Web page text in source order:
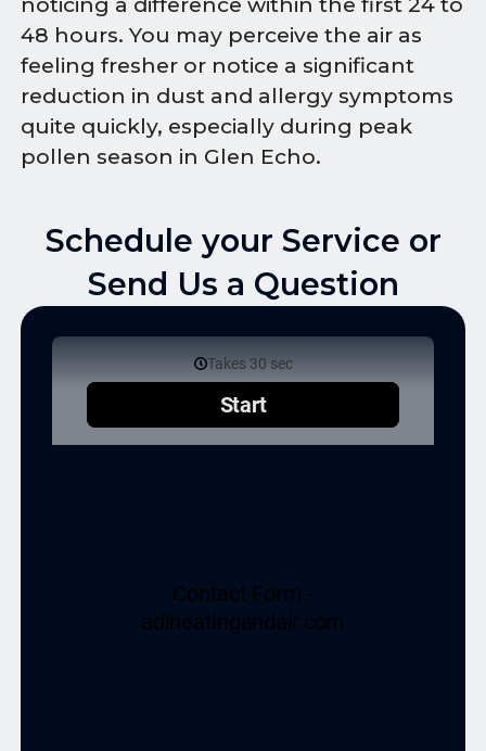
48 hours. You may perceive the air as
feeling fresher or notice a significant
reduction in dust and allergy symptoms
quite quickly, especially during peak
pollen season in Glen Echo.
Schedule your Service or
Send Us a Question